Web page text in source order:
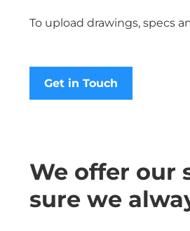
To upload drawings, specs
Get in Touch
We offer our
sure we